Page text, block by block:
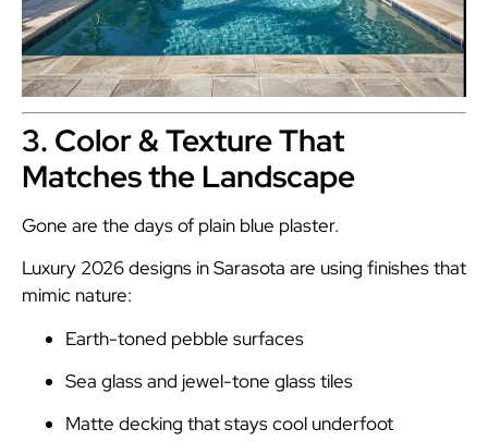
3. Color & Texture That
Matches the Landscape
Gone are the days of plain blue plaster.
Luxury 2026 designs in Sarasota are using finishes that
mimic nature:
Earth-toned pebble surfaces
Sea glass and jewel-tone glass tiles
Matte decking that stays cool underfoot